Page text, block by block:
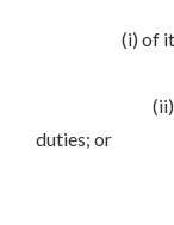
(i) of its
(ii) of
duties; or
(iii) the